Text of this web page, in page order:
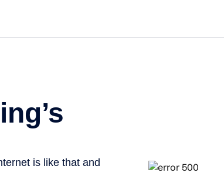
is like that and